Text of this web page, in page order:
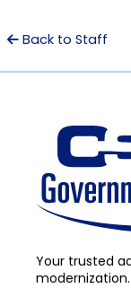
Back to Staff
Your trusted
modernization.